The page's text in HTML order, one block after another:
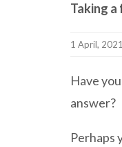
Taking
1 April, 2021
Have
answer?
Perhaps